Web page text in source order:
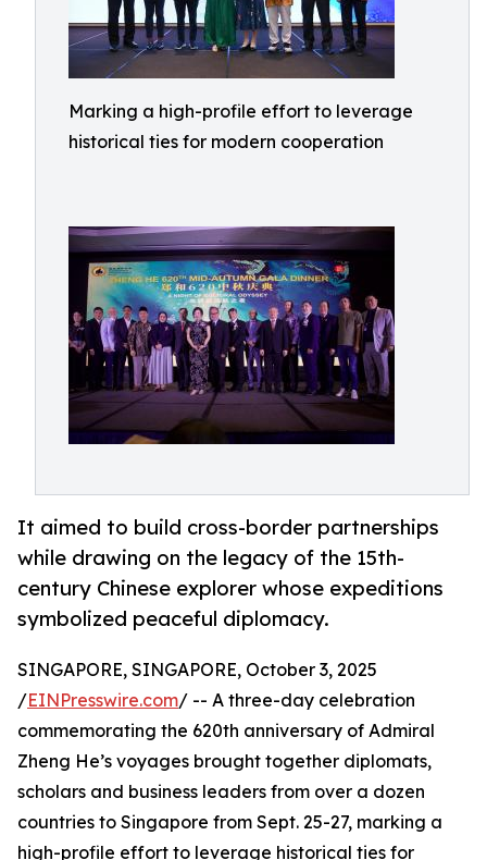
Marking a high-profile effort to leverage
historical ties for modern cooperation
It aimed to build cross-border partnerships
while drawing on the legacy of the 15th-
century Chinese explorer whose expeditions
symbolized peaceful diplomacy.
SINGAPORE, SINGAPORE, October 3, 2025
/EINPresswire.com/ -- A three-day celebration
commemorating the 620th anniversary of Admiral
Zheng He’s voyages brought together diplomats,
scholars and business leaders from over a dozen
countries to Singapore from Sept. 25-27, marking a
high-profile effort to leverage historical ties for